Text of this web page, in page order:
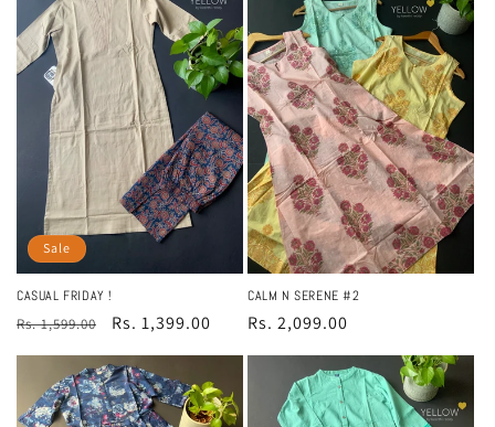
Sale
CASUAL FRIDAY !
Regular
price
Rs. 1,599.00
Sale
price
Rs. 1,399.00
CALM N SERENE #2
Regular
price
Rs. 2,099.00